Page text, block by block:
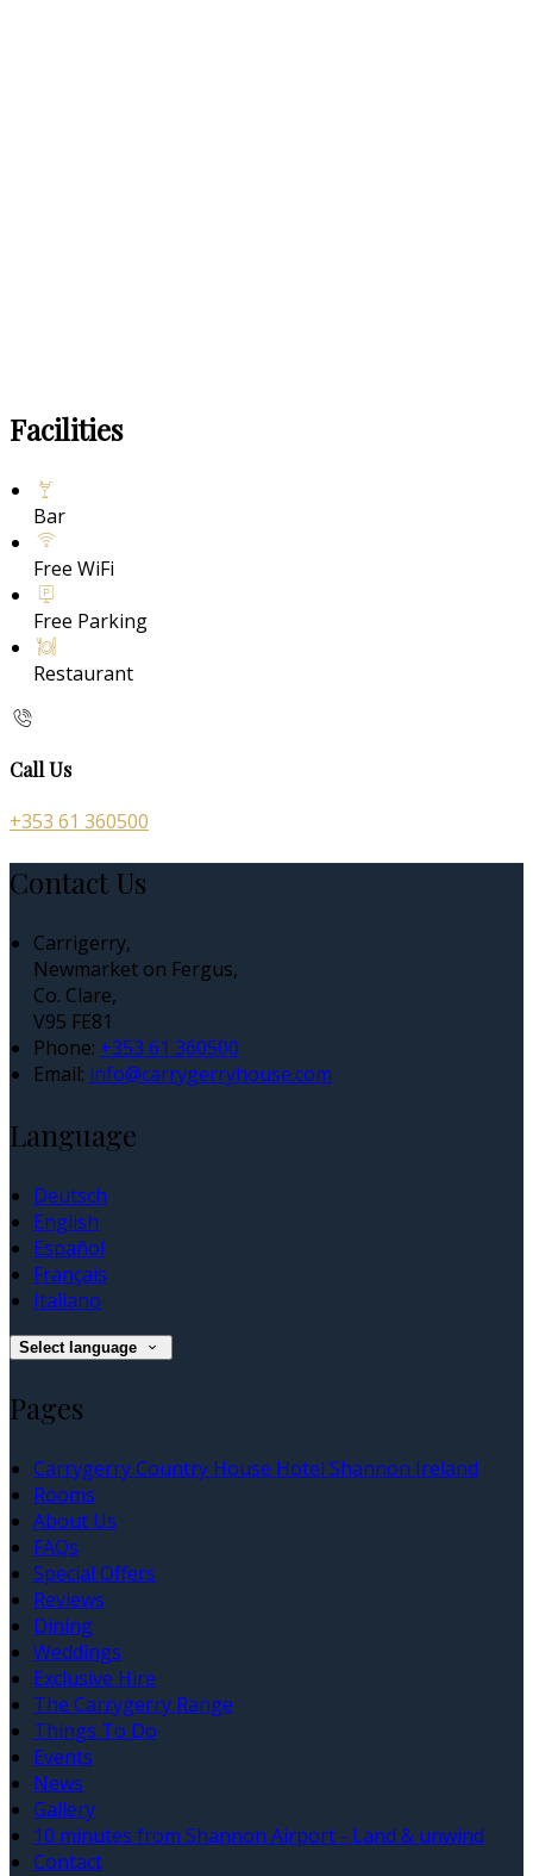
Facilities
Bar
Free WiFi
Free Parking
Restaurant
Call Us
+353 61 360500
Contact Us
Carrigerry,
Newmarket on Fergus,
Co. Clare,
V95 FE81
Phone: +353 61 360500
Email: info@carrygerryhouse.com
Language
Deutsch
English
Español
Français
Italiano
Select language
Pages
Carrygerry Country House Hotel Shannon Ireland
Rooms
About Us
FAQs
Special Offers
Reviews
Dining
Weddings
Exclusive Hire
The Carrygerry Range
Things To Do
Events
News
Gallery
10 minutes from Shannon Airport - Land & unwind
Contact